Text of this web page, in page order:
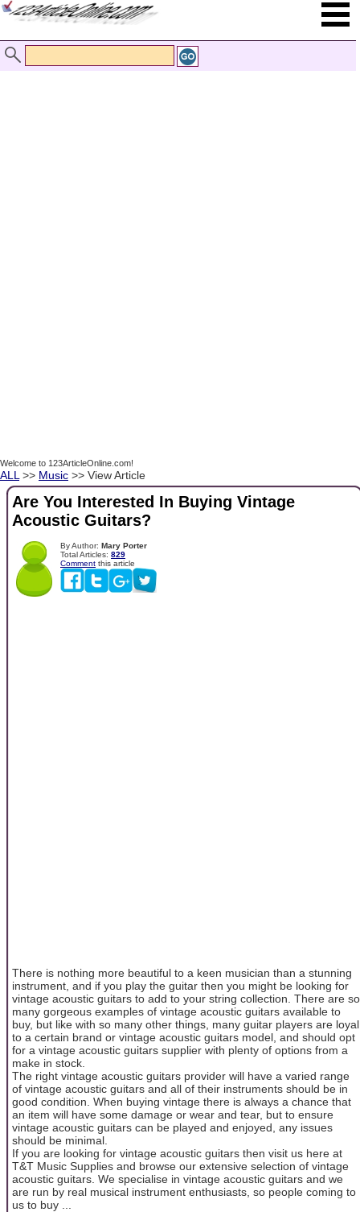
Welcome to 123ArticleOnline.com!
ALL >> Music >> View Article
Are You Interested In Buying Vintage
Acoustic Guitars?
By Author: Mary Porter
Total Articles: 829
Comment this article
There is nothing more beautiful to a keen musician than a stunning
instrument, and if you play the guitar then you might be looking for
vintage acoustic guitars to add to your string collection. There are so
many gorgeous examples of vintage acoustic guitars available to
buy, but like with so many other things, many guitar players are loyal
to a certain brand or vintage acoustic guitars model, and should opt
for a vintage acoustic guitars supplier with plenty of options from a
make in stock.
The right vintage acoustic guitars provider will have a varied range
of vintage acoustic guitars and all of their instruments should be in
good condition. When buying vintage there is always a chance that
an item will have some damage or wear and tear, but to ensure
vintage acoustic guitars can be played and enjoyed, any issues
should be minimal.
If you are looking for vintage acoustic guitars then visit us here at
T&T Music Supplies and browse our extensive selection of vintage
acoustic guitars. We specialise in vintage acoustic guitars and we
are run by real musical instrument enthusiasts, so people coming to
us to buy ...